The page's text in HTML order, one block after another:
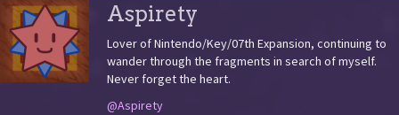
Aspirety
Lover of Nintendo/Key/07th Expansion, continuing to
wander through the fragments in search of myself.
Never forget the heart.
@Aspirety